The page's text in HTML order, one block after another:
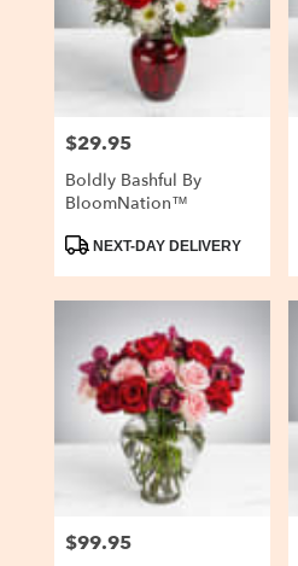
Price:
$29.95
Boldly Bashful By
BloomNation™
ProductNEXT-DAY DELIVERY
Price:
$99.95